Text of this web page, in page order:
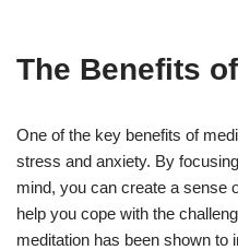
The Benefits
One of the key benefits of
stress and anxiety. By
mind, you can create a sense
help you cope with the
meditation has been shown to